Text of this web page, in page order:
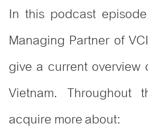
In this podcast
Managing Partner of
give a current
Vietnam.
acquire more about: